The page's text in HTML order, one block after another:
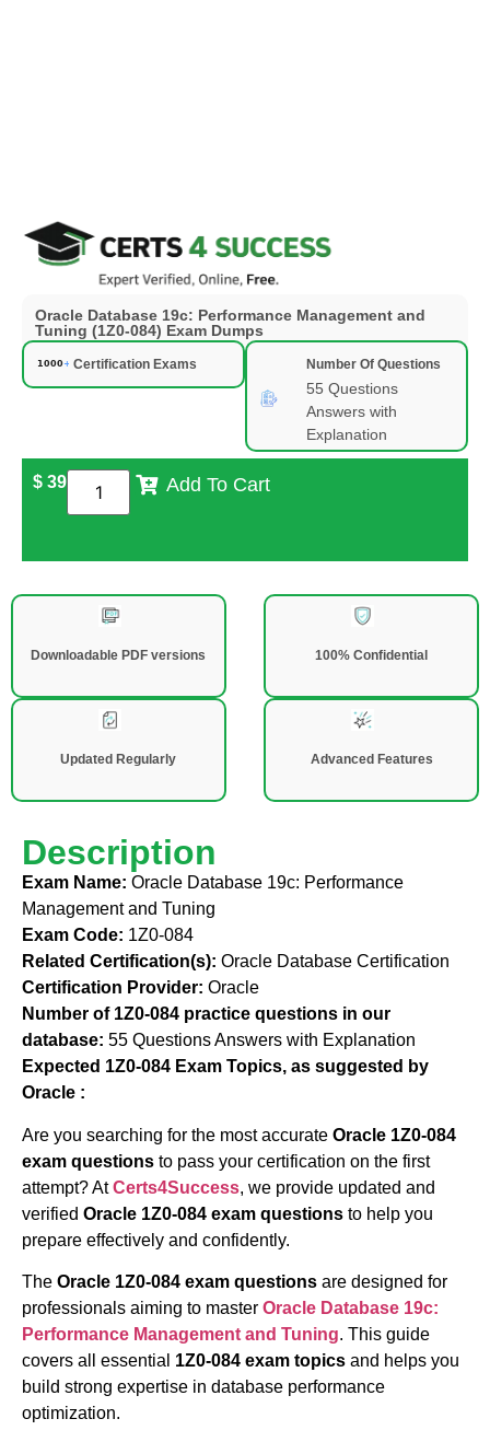
Oracle Database 19c: Performance Management and
Tuning (1Z0-084) Exam Dumps
Certification Exams Number Of Questions
55 Questions
Answers with
Explanation
$ 39 Add To Cart
Downloadable PDF versions 100% Confidential
Updated Regularly Advanced Features
Description
Exam Name: Oracle Database 19c: Performance
Management and Tuning
Exam Code: 1Z0-084
Related Certification(s): Oracle Database Certification
Certification Provider: Oracle
Number of 1Z0-084 practice questions in our
database: 55 Questions Answers with Explanation
Expected 1Z0-084 Exam Topics, as suggested by
Oracle :
Are you searching for the most accurate Oracle 1Z0-084
exam questions to pass your certification on the first
attempt? AtCerts4Success, we provide updated and
verified Oracle 1Z0-084 exam questions to help you
prepare effectively and confidently.
The Oracle 1Z0-084 exam questions are designed for
professionals aiming to master Oracle Database 19c:
Performance Management and Tuning. This guide
covers all essential 1Z0-084 exam topics and helps you
build strong expertise in database performance
optimization.